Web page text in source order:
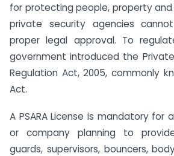
for protecting people, property and
private security agencies
proper legal approval. To
government introduced the
Regulation Act, 2005, commonly
Act.
A PSARA License is mandatory for
or company planning to
guards, supervisors, bouncers,